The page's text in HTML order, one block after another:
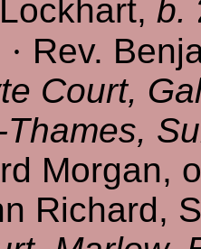
b.
· Rev.
Court,
Thames,
Morgan,
Richard,